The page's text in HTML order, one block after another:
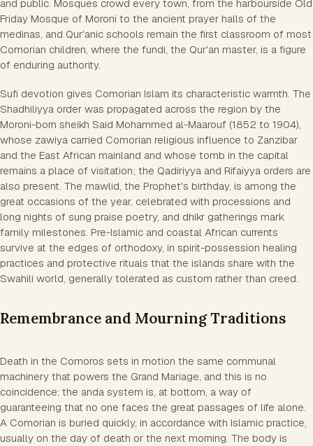
and public. Mosques crowd every town, from the harbourside Old
Friday Mosque of Moroni to the ancient prayer halls of the
medinas, and Qur'anic schools remain the first classroom of most
Comorian children, where the fundi, the Qur'an master, is a figure
of enduring authority.
Sufi devotion gives Comorian Islam its characteristic warmth. The
Shadhiliyya order was propagated across the region by the
Moroni-born sheikh Said Mohammed al-Maarouf (1852 to 1904),
whose zawiya carried Comorian religious influence to Zanzibar
and the East African mainland and whose tomb in the capital
remains a place of visitation; the Qadiriyya and Rifaiyya orders are
also present. The mawlid, the Prophet's birthday, is among the
great occasions of the year, celebrated with processions and
long nights of sung praise poetry, and dhikr gatherings mark
family milestones. Pre-Islamic and coastal African currents
survive at the edges of orthodoxy, in spirit-possession healing
practices and protective rituals that the islands share with the
Swahili world, generally tolerated as custom rather than creed.
Remembrance and Mourning Traditions
Death in the Comoros sets in motion the same communal
machinery that powers the Grand Mariage, and this is no
coincidence: the anda system is, at bottom, a way of
guaranteeing that no one faces the great passages of life alone.
A Comorian is buried quickly, in accordance with Islamic practice,
usually on the day of death or the next morning. The body is